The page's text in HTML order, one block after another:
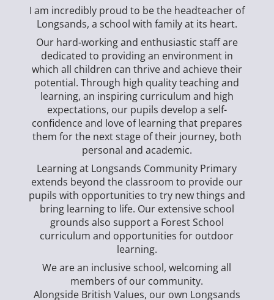
I am incredibly proud to be the headteacher of
Longsands, a school with family at its heart.
Our hard-working and enthusiastic staff are
dedicated to providing an environment in
which all children can thrive and achieve their
potential. Through high quality teaching and
learning, an inspiring curriculum and high
expectations, our pupils develop a self-
confidence and love of learning that prepares
them for the next stage of their journey, both
personal and academic.
Learning at Longsands Community Primary
extends beyond the classroom to provide our
pupils with opportunities to try new things and
bring learning to life. Our extensive school
grounds also support a Forest School
curriculum and opportunities for outdoor
learning.
We are an inclusive school, welcoming all
members of our community.
Alongside British Values, our own Longsands